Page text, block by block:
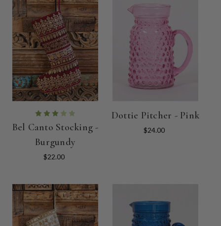
Bel Canto Stocking -
Burgundy
$22.00
Dottie Pitcher - Pink
$24.00